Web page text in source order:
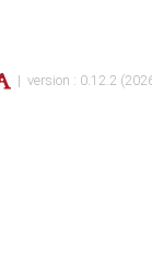
| version : 0.12.2